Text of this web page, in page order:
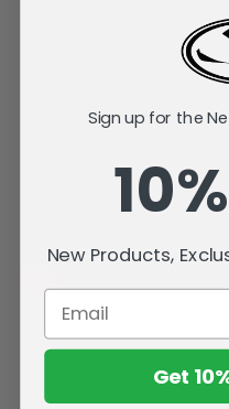
Sign up for the
New Products,
Get